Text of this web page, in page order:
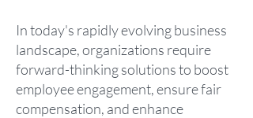
In today's rapidly evolving business
landscape, organizations require
forward-thinking solutions to boost
employee engagement, ensure fair
compensation, and enhance